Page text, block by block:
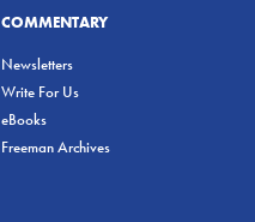
COMMENTARY
Newsletters
Write For Us
eBooks
Freeman Archives